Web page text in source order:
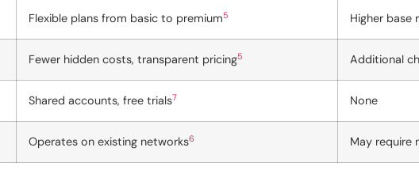
Flexible plans from basic to premium5 Higher base
Fewer hidden costs, transparent pricing5 Additional
Shared accounts, free trials7 None
Operates on existing networks6 May require